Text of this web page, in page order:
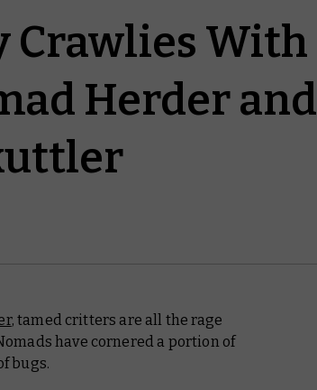
Crawlies With
Herder and
, tamed critters are all the rage
have cornered a portion of
bugs.